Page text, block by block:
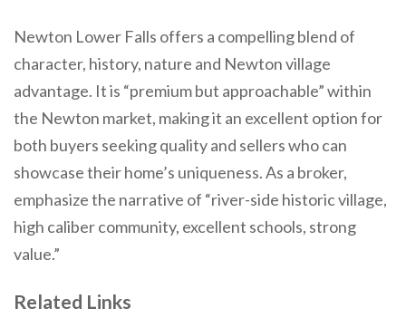
Newton Lower Falls offers a compelling blend of
character, history, nature and Newton village
advantage. It is “premium but approachable” within
the Newton market, making it an excellent option for
both buyers seeking quality and sellers who can
showcase their home’s uniqueness. As a broker,
emphasize the narrative of “river-side historic village,
high caliber community, excellent schools, strong
value.”
Related Links